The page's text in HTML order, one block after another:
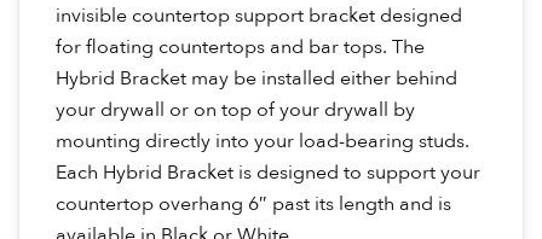
invisible countertop support bracket designed
for floating countertops and bar tops. The
Hybrid Bracket may be installed either behind
your drywall or on top of your drywall by
mounting directly into your load-bearing studs.
Each Hybrid Bracket is designed to support your
countertop overhang 6″ past its length and is